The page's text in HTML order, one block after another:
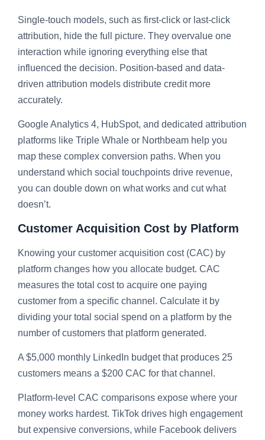
Single-touch models, such as first-click or last-click
attribution, hide the full picture. They overvalue one
interaction while ignoring everything else that
influenced the decision. Position-based and data-
driven attribution models distribute credit more
accurately.
Google Analytics 4, HubSpot, and dedicated attribution
platforms like Triple Whale or Northbeam help you
map these complex conversion paths. When you
understand which social touchpoints drive revenue,
you can double down on what works and cut what
doesn’t.
Customer Acquisition Cost by Platform
Knowing your customer acquisition cost (CAC) by
platform changes how you allocate budget. CAC
measures the total cost to acquire one paying
customer from a specific channel. Calculate it by
dividing your total social spend on a platform by the
number of customers that platform generated.
A $5,000 monthly LinkedIn budget that produces 25
customers means a $200 CAC for that channel.
Platform-level CAC comparisons expose where your
money works hardest. TikTok drives high engagement
but expensive conversions, while Facebook delivers